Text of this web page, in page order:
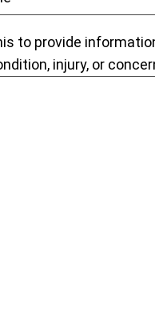
to provide
injury, or